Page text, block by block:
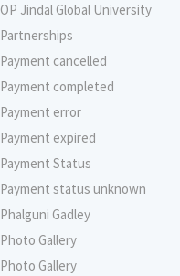
OP Jindal Global University
Partnerships
Payment cancelled
Payment completed
Payment error
Payment expired
Payment Status
Payment status unknown
Phalguni Gadley
Photo Gallery
Photo Gallery